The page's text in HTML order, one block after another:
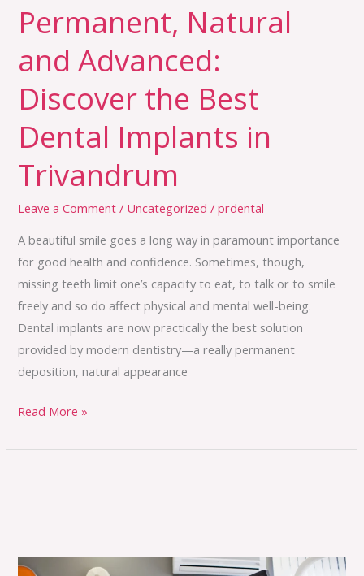
Permanent, Natural
and Advanced:
Discover the Best
Dental Implants in
Trivandrum
Leave a Comment / Uncategorized /prdental
A beautiful smile goes a long way in paramount importance
for good health and confidence. Sometimes, though,
missing teeth limit one’s capacity to eat, to talk or to smile
freely and so do affect physical and mental well-being.
Dental implants are now practically the best solution
provided by modern dentistry—a really permanent
deposition, natural appearance
Trivandrum
Read More »
Everything